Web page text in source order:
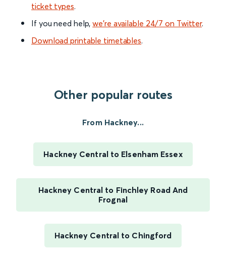
ticket types.
If you need help,we’re available 24/7 on Twitter.
Download printable timetables.
Other popular routes
From Hackney...
Hackney Central to Elsenham Essex
Hackney Central to Finchley Road And
Frognal
Hackney Central to Chingford